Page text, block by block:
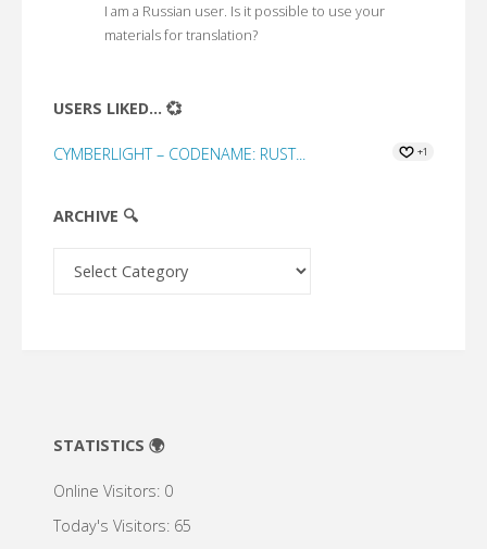
I am a Russian user. Is it possible to use your
materials for translation?
USERS LIKED... 💞
CYMBERLIGHT – CODENAME: RUST... +1
ARCHIVE 🔍
Archive
STATISTICS 🌍
Online Visitors: 0
Today's Visitors: 65